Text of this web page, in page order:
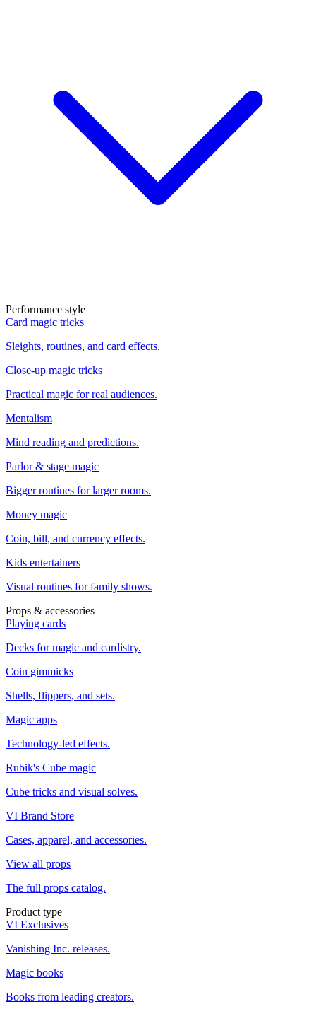
Performance style
Card magic tricks
Sleights, routines, and card effects.
Close-up magic tricks
Practical magic for real audiences.
Mentalism
Mind reading and predictions.
Parlor & stage magic
Bigger routines for larger rooms.
Money magic
Coin, bill, and currency effects.
Kids entertainers
Visual routines for family shows.
Props & accessories
Playing cards
Decks for magic and cardistry.
Coin gimmicks
Shells, flippers, and sets.
Magic apps
Technology-led effects.
Rubik's Cube magic
Cube tricks and visual solves.
VI Brand Store
Cases, apparel, and accessories.
View all props
The full props catalog.
Product type
VI Exclusives
Vanishing Inc. releases.
Magic books
Books from leading creators.